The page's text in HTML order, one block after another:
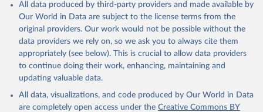
prior to any processing or adaptation by Our World in Data.
To cite
data downloaded from this page, please use the suggested citation
given in
Reuse This Work
Under-five Mortality Dataset v11, Gapminder (2020)
All data produced by third-party providers and made available by
Our World in Data are subject to the license terms from the
original providers. Our work would not be possible without the
data providers we rely on, so we ask you to always cite them
appropriately (see below). This is crucial to allow data providers
to continue doing their work, enhancing, maintaining and
updating valuable data.
All data, visualizations, and code produced by Our World in Data
are completely open access under the Creative Commons BY